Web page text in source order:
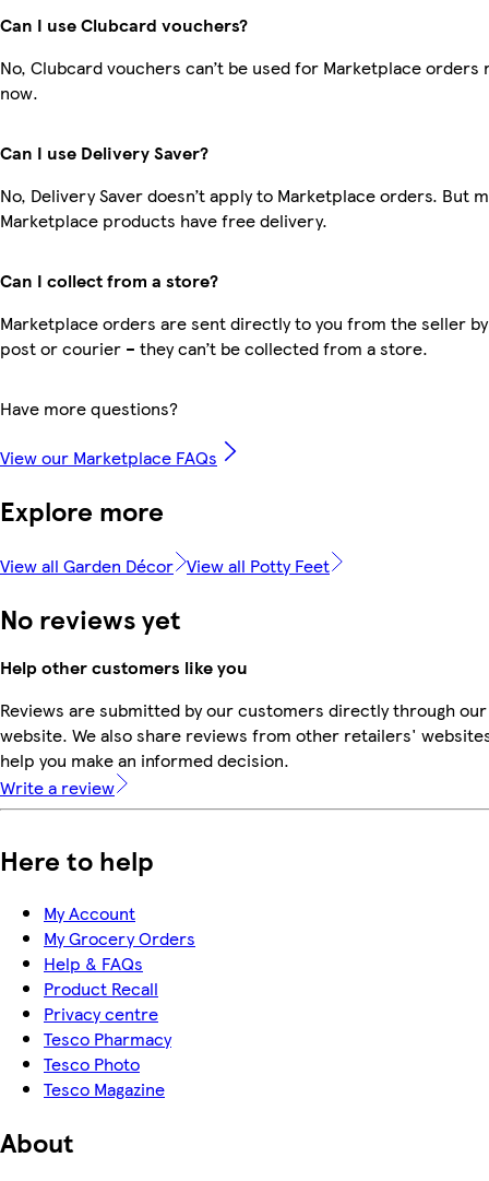
Can I use Clubcard vouchers?
No, Clubcard vouchers can’t be used for Marketplace orders
now.
Can I use Delivery Saver?
No, Delivery Saver doesn’t apply to Marketplace orders. But
Marketplace products have free delivery.
Can I collect from a store?
Marketplace orders are sent directly to you from the seller by
post or courier – they can’t be collected from a store.
Have more questions?
View our Marketplace FAQs
Explore more
View all Garden Décor View all Potty Feet
No reviews yet
Help other customers like you
Reviews are submitted by our customers directly through our
website. We also share reviews from other retailers'
help you make an informed decision.
Write a review
Here to help
My Account
My Grocery Orders
Help & FAQs
Product Recall
Privacy centre
Tesco Pharmacy
Tesco Photo
Tesco Magazine
About